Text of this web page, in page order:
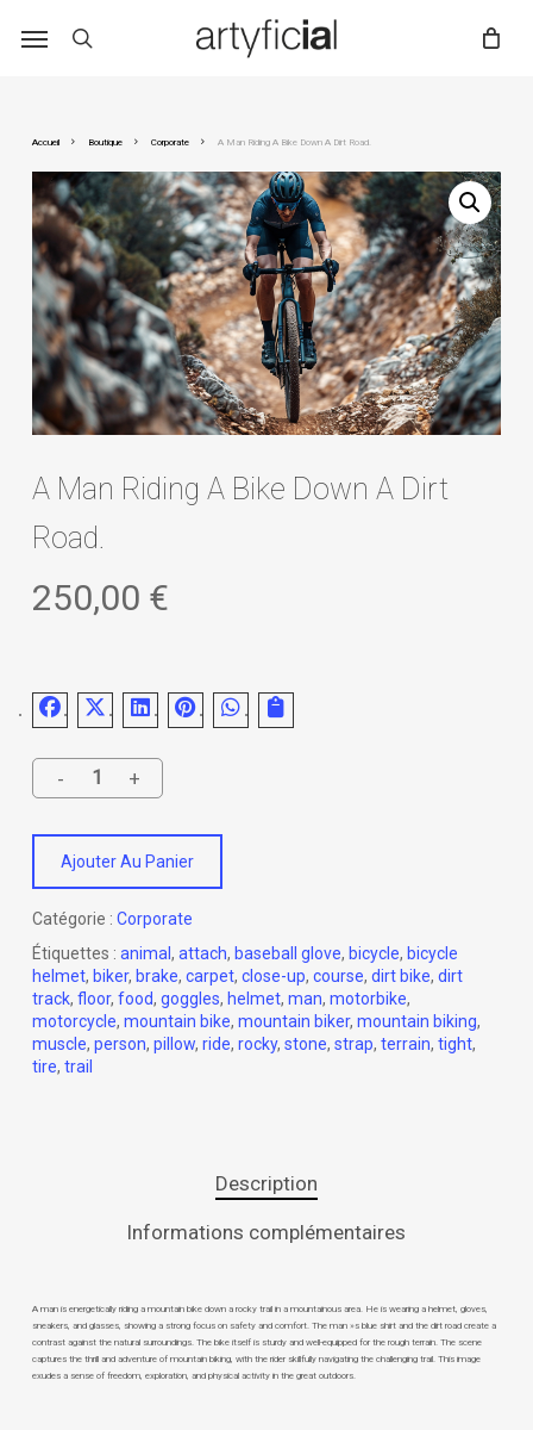
Accueil Boutique Corporate A Man Riding A Bike Down A Dirt Road.
A Man Riding A Bike Down A Dirt
Road.
250,00 €
Ajouter Au Panier
Catégorie : Corporate
Étiquettes : animal , attach, baseball glove, bicycle, bicycle
helmet, biker, brake, carpet, close-up, course, dirt bike, dirt
track, floor, food, goggles, helmet, man, motorbike,
motorcycle, mountain bike, mountain biker, mountain biking,
muscle, person, pillow, ride, rocky, stone, strap, terrain, tight,
tire, trail
Description
Informations complémentaires
A man is energetically riding a mountain bike down a rocky trail in a mountainous area. He is wearing a helmet, gloves,
sneakers, and glasses, showing a strong focus on safety and comfort. The man »s blue shirt and the dirt road create a
contrast against the natural surroundings. The bike itself is sturdy and well-equipped for the rough terrain. The scene
captures the thrill and adventure of mountain biking, with the rider skillfully navigating the challenging trail. This image
exudes a sense of freedom, exploration, and physical activity in the great outdoors.